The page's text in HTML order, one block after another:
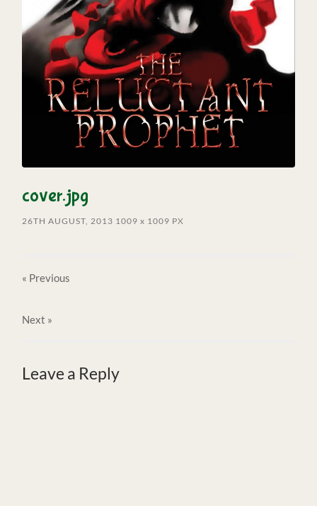
cover.jpg
26TH AUGUST, 2013 1009x 1009 PX
« Previous
Next »
Leave a Reply